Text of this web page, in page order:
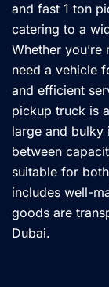
and fast 1 ton
catering to a
Whether
need a vehicle
and efficient
pickup truck is
large and bulky
between
suitable for
includes well-
goods are
Dubai.